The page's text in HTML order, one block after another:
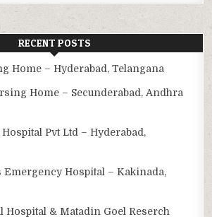
RECENT POSTS
Home – Hyderabad, Telangana
Home – Secunderabad, Andhra
Pvt Ltd – Hyderabad,
Emergency Hospital – Kakinada,
Hospital & Matadin Goel Reserch